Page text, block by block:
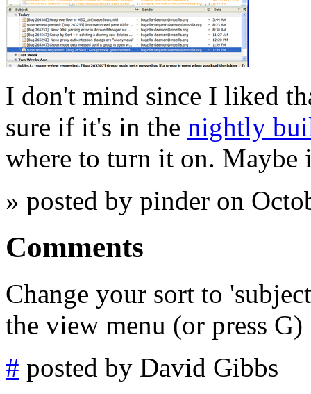
I don't mind since I liked
sure if it's in the nightly
where to turn it on. Maybe
» posted by pinder on
Comments
Change your sort to
the view menu (or press G)
# posted by David Gibbs